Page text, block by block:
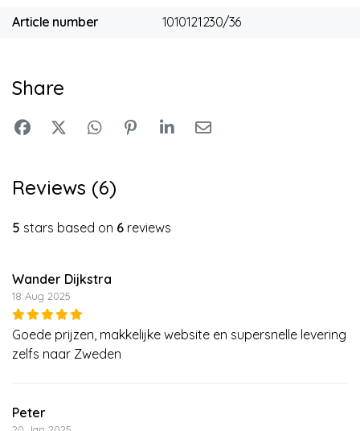
Article number
1010121230/36
Share
Reviews (6)
5 stars based on 6 reviews
Wander Dijkstra
18 Aug 2025
Goede prijzen, makkelijke website en supersnelle levering
zelfs naar Zweden
Peter